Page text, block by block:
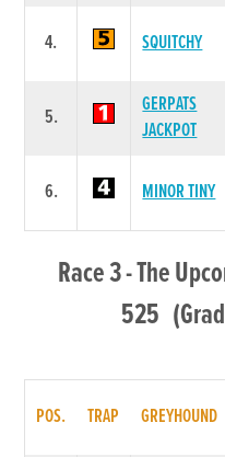
4. SQUITCHY
5.
GERPATS
JACKPOT
6. MINOR TINY
Race 3 - The
525
POS. TRAP GREYHOUND